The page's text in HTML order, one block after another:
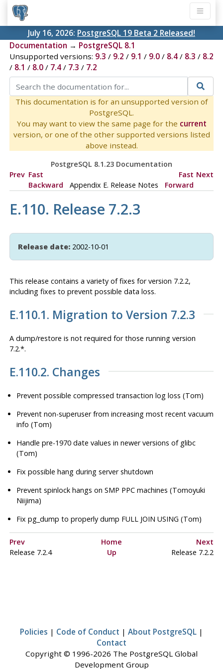
July 16, 2026: PostgreSQL 19 Beta 2 Released!
Documentation → PostgreSQL 8.1
Unsupported versions: 9.3 / 9.2 / 9.1 / 9.0/ 8.4/ 8.3 / 8.2
/ 8.1 / 8.0/ 7.4/ 7.3 / 7.2
This documentation is for an unsupported version of
PostgreSQL.
You may want to view the same page for the current
version, or one of the other supported versions listed
above instead.
PostgreSQL 8.1.23 Documentation
Prev Fast
Backward
Appendix E. Release Notes
Fast
Forward
Next
E.110. Release 7.2.3
Release date:2002-10-01
This release contains a variety of fixes for version 7.2.2,
including fixes to prevent possible data loss.
E.110.1. Migration to Version 7.2.3
A dump/restore is notrequired for those running version
7.2.*.
E.110.2. Changes
Prevent possible compressed transaction log loss (Tom)
Prevent non-superuser from increasing most recent vacuum
info (Tom)
Handle pre-1970 date values in newer versions of glibc
(Tom)
Fix possible hang during server shutdown
Prevent spinlock hangs on SMP PPC machines (Tomoyuki
Niijima)
Fixpg_dump to properly dump FULL JOIN USING (Tom)
Prev Home
Next
Release 7.2.4
Up Release 7.2.2
Policies | Code of Conduct | About PostgreSQL |
Contact
Copyright © 1996-2026 The PostgreSQL Global
Development Group